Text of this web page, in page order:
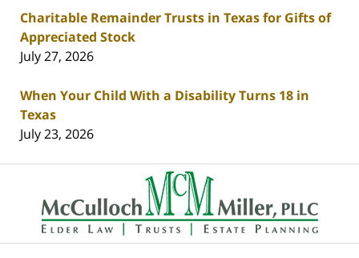
Charitable Remainder Trusts in Texas for Gifts of
Appreciated Stock
July 27, 2026
When Your Child With a Disability Turns 18 in
Texas
July 23, 2026
Contact
Information